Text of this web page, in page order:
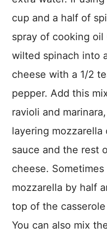
cup and a half of
spray of cooking
wilted spinach into
cheese with a 1/2
pepper. Add this
ravioli and
layering mozzarella
sauce and the rest
cheese.
mozzarella by half
top of the
You can also mix